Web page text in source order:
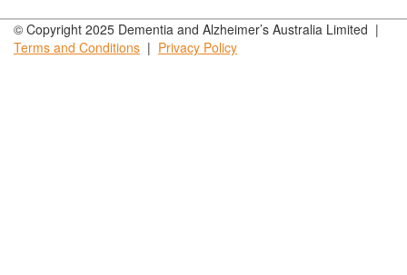
© Copyright 2025 Dementia and Alzheimer’s Australia Limited |
Terms and Conditions | Privacy Policy